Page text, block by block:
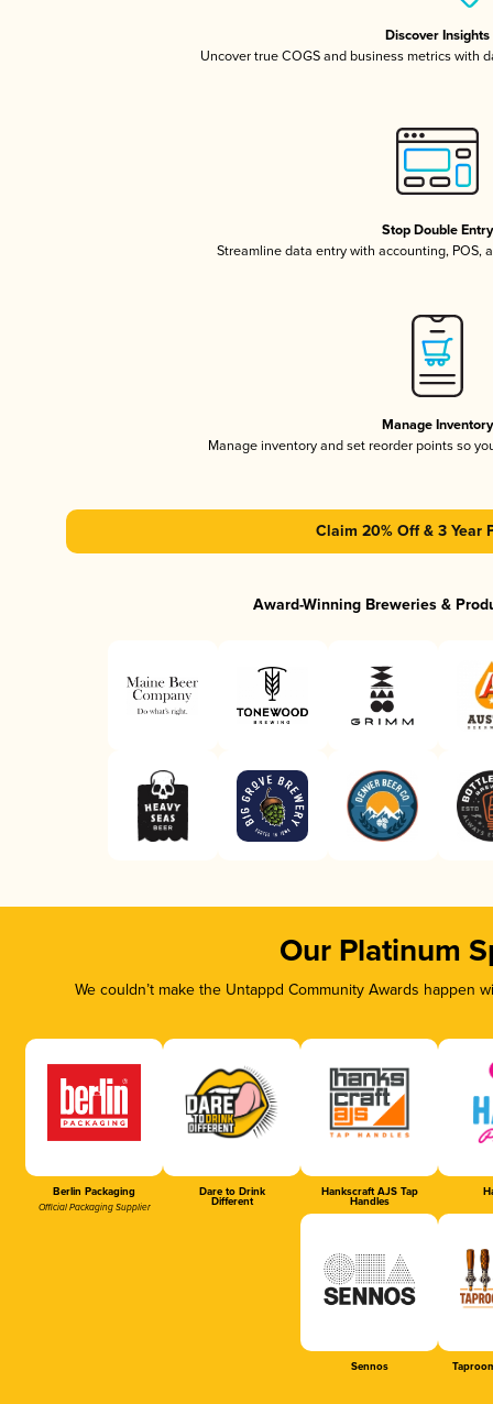
Discover Insights
Uncover true COGS and business metrics with
Stop Double Entry
Streamline data entry with accounting, POS,
Manage Inventory
Manage inventory and set reorder points so
Claim 20% Off & 3 Year
Award-Winning Breweries &
Our Platinum
We couldn’t make the Untappd Community Awards
Berlin Packaging
Official Packaging Supplier
Dare to Drink
Different
Hankscraft AJS Tap
Handles
Sennos